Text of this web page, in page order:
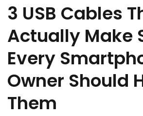
3 USB Cables
Actually Make
Every
Owner Should
Them